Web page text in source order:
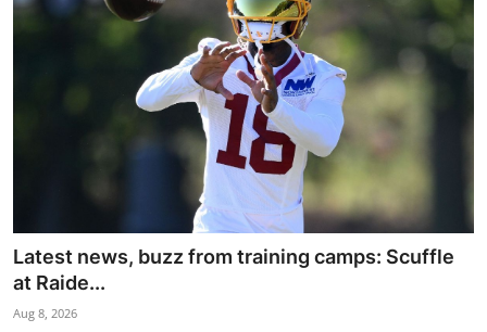
Latest news, buzz from training camps: Scuffle
at Raide...
Aug 8, 2026